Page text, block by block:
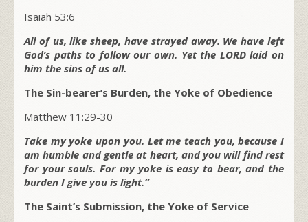
Isaiah 53:6
All of us, like sheep, have strayed away. We have left
God’s paths to follow our own. Yet the LORD laid on
him the sins of us all.
The Sin-bearer’s Burden, the Yoke of Obedience
Matthew 11:29-30
Take my yoke upon you. Let me teach you, because I
am humble and gentle at heart, and you will find rest
for your souls. For my yoke is easy to bear, and the
burden I give you is light.”
The Saint’s Submission, the Yoke of Service